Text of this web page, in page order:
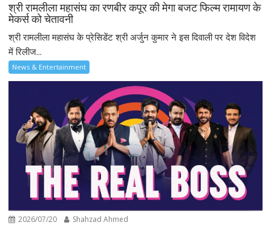
श्री रामलीला महासंघ का रणबीर कपूर की मेगा बजट फिल्म रामायण के
मेकर्स को चेतावनी
श्री रामलीला महासंघ के प्रेसिडेंट श्री अर्जुन कुमार ने इस दिवाली पर देश विदेश
में रिलीज...
News & Entertainment
2026/07/20 Shahzad Ahmed